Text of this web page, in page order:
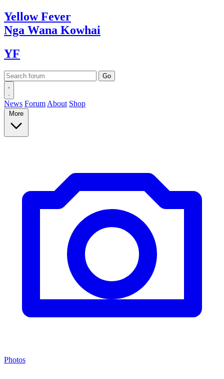
YellowFever
Nga Wana Kowhai
YF
News Forum About Shop
More
Photos